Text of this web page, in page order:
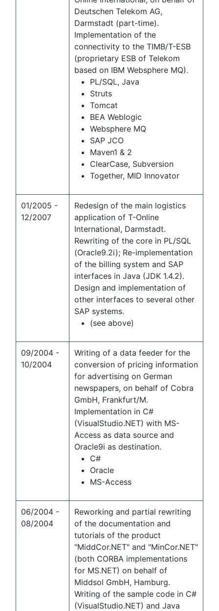
Deutschen Telekom AG,
Darmstadt (part-time).
Implementation of the
connectivity to the TIMB/T-ESB
(proprietary ESB of Telekom
based on IBM Websphere MQ).
PL/SQL, Java
Struts
Tomcat
BEA Weblogic
Websphere MQ
SAP JCO
Maven1 & 2
ClearCase, Subversion
Together, MID Innovator
01/2005 -
12/2007
Redesign of the main logistics
application of T-Online
International, Darmstadt.
Rewriting of the core in PL/SQL
(Oracle9.2i); Re-implementation
of the billing system and SAP
interfaces in Java (JDK 1.4.2).
Design and implementation of
other interfaces to several other
SAP systems.
(see above)
09/2004 -
10/2004
Writing of a data feeder for the
conversion of pricing information
for advertising on German
newspapers, on behalf of Cobra
GmbH, Frankfurt/M.
Implementation in C#
(VisualStudio.NET) with MS-
Access as data source and
Oracle9i as destination.
C#
Oracle
MS-Access
06/2004 -
08/2004
Reworking and partial rewriting
of the documentation and
tutorials of the product
"MiddCor.NET" and "MinCor.NET"
(both CORBA implementations
for MS.NET) on behalf of
Middsol GmbH, Hamburg.
Writing of the sample code in C#
(VisualStudio.NET) and Java